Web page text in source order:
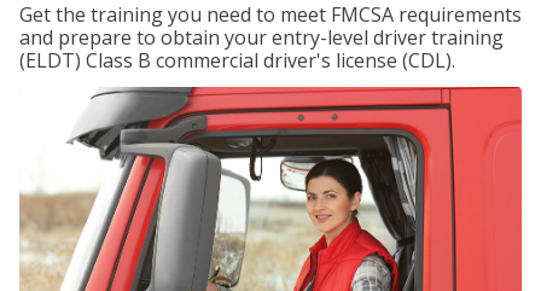
Get the training you need to meet FMCSA requirements
and prepare to obtain your entry-level driver training
(ELDT) Class B commercial driver's license (CDL).